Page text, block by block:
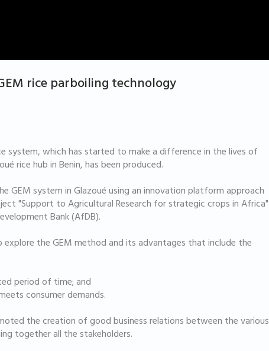
rice parboiling technology
system, which has started to make a difference in the lives of
rice hub in Benin, has been produced.
GEM system in Glazoué using an innovation platform approach
"Support to Agricultural Research for strategic crops in Africa"
Bank (AfDB).
the GEM method and its advantages that include the
period of time; and
consumer demands.
the creation of good business relations between the various
together all the stakeholders.